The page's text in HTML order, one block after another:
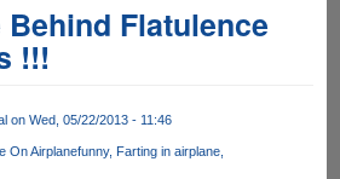
Flatulence
!!!
on Wed, 05/22/2013 - 11:46
On Airplanefunny Farting in airplane